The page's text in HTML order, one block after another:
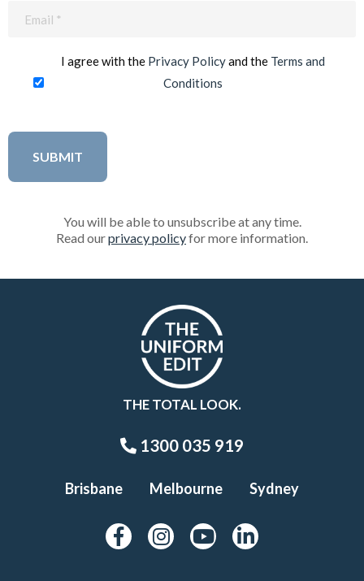
I agree with the Privacy Policyand the Terms and
Conditions
You will be able to unsubscribe at any time.
Read ourprivacy policyfor more information.
THE TOTAL LOOK.
1300 035 919
Brisbane Melbourne Sydney